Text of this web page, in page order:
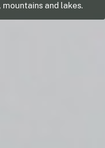
and lakes.